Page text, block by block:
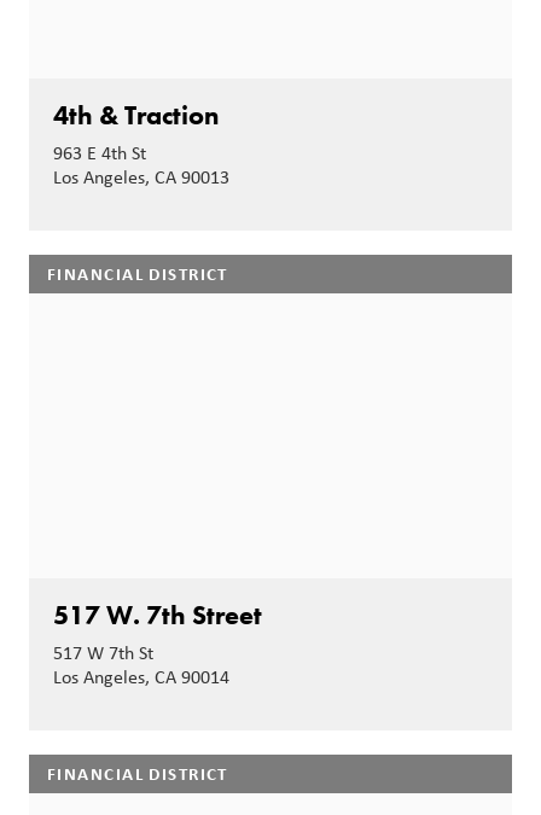
4th & Traction
963 E 4th St
Los Angeles, CA 90013
FINANCIAL DISTRICT
517 W. 7th Street
517 W 7th St
Los Angeles, CA 90014
FINANCIAL DISTRICT